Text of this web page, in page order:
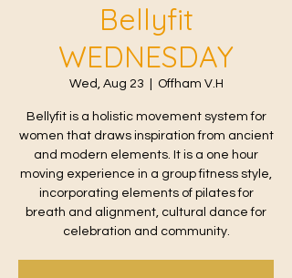
Bellyfit
WEDNESDAY
Wed, Aug 23 Offham V.H
Bellyfit is a holistic movement system for
women that draws inspiration from ancient
and modern elements. It is a one hour
moving experience in a group fitness style,
incorporating elements of pilates for
breath and alignment, cultural dance for
celebration and community.